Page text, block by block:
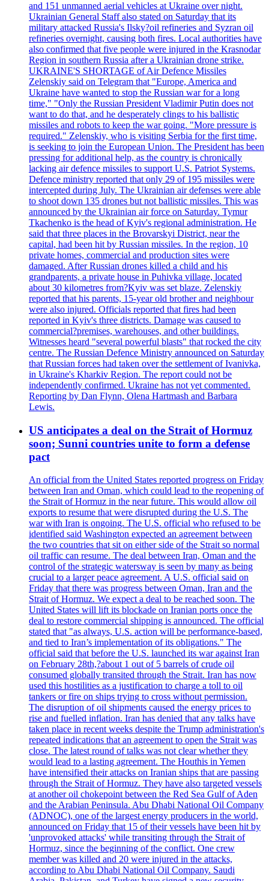
and 151 unmanned aerial vehicles at Ukraine over night.
Ukrainian General Staff also stated on Saturday that its
military attacked Russia's Ilsky?oil refineries and Syzran oil
refineries overnight, causing both fires. Local authorities have
also confirmed that five people were injured in the Krasnodar
Region in southern Russia after a Ukrainian drone strike.
UKRAINE'S SHORTAGE of Air Defence Missiles
Zelenskiy said on Telegram that "Europe, America and
Ukraine have wanted to stop the Russian war for a long
time," "Only the Russian President Vladimir Putin does not
want to do that, and he desperately clings to his ballistic
missiles and robots to keep the war going. "More pressure is
required." Zelenskiy, who is visiting Serbia for the first time,
is seeking to join the European Union. The President has been
pressing for additional help, as the country is chronically
lacking air defence missiles to support U.S. Patriot Systems.
Defence ministry reported that only 29 of 195 missiles were
intercepted during July. The Ukrainian air defenses were able
to shoot down 135 drones but not ballistic missiles. This was
announced by the Ukrainian air force on Saturday. Tymur
Tkachenko is the head of Kyiv's regional administration. He
said that three places in the Brovarskyi District, near the
capital, had been hit by Russian missiles. In the region, 10
private homes, commercial and production sites were
damaged. After Russian drones killed a child and his
grandparents, a private house in Puhivka village, located
about 30 kilometres from?Kyiv was set blaze. Zelenskiy
reported that his parents, 15-year old brother and neighbour
were also injured. Officials reported that fires had been
reported in Kyiv's three districts. Damage was caused to
commercial?premises, warehouses, and other buildings.
Witnesses heard "several powerful blasts" that rocked the city
centre. The Russian Defence Ministry announced on Saturday
that Russian forces had taken over the settlement of Ivanivka,
in Ukraine's Kharkiv Region. The report could not be
independently confirmed. Ukraine has not yet commented.
Reporting by Dan Flynn, Olena Hartmash and Barbara
Lewis.
US anticipates a deal on the Strait of Hormuz
soon; Sunni countries unite to form a defense
pact
An official from the United States reported progress on Friday
between Iran and Oman, which could lead to the reopening of
the Strait of Hormuz in the near future. This would allow oil
exports to resume that were disrupted during the U.S. The
war with Iran is ongoing. The U.S. official who refused to be
identified said Washington expected an agreement between
the two countries that sit on either side of the Strait so normal
oil traffic can resume. The deal between Iran, Oman and the
control of the strategic watersway is seen by many as being
crucial to a larger peace agreement. A U.S. official said on
Friday that there was progress between Oman, Iran and the
Strait of Hormuz. We expect a deal to be reached soon. The
United States will lift its blockade on Iranian ports once the
deal to restore commercial shipping is announced. The official
stated that "as always, U.S. action will be performance-based,
and tied to Iran’s implementation of its obligations." The
official said that before the U.S. launched its war against Iran
on February 28th,?about 1 out of 5 barrels of crude oil
consumed globally transited through the Strait. Iran has now
used this hostilities as a justification to charge a toll to oil
tankers or fire on ships trying to cross without permission.
The disruption of oil shipments caused the energy prices to
rise and fuelled inflation. Iran has denied that any talks have
taken place in recent weeks despite the Trump administration's
repeated indications that an agreement to open the Strait was
close. The latest round of talks was not clear whether they
would lead to a lasting agreement. The Houthis in Yemen
have intensified their attacks on Iranian ships that are passing
through the Strait of Hormuz. They have also targeted vessels
at another oil chokepoint between the Red Sea Gulf of Aden
and the Arabian Peninsula. Abu Dhabi National Oil Company
(ADNOC), one of the largest energy producers in the world,
announced on Friday that 15 of their vessels have been hit by
'unprovoked attacks' while transiting through the Strait of
Hormuz, since the beginning of the conflict. One crew
member was killed and 20 were injured in the attacks,
according to Abu Dhabi National Oil Company. Saudi